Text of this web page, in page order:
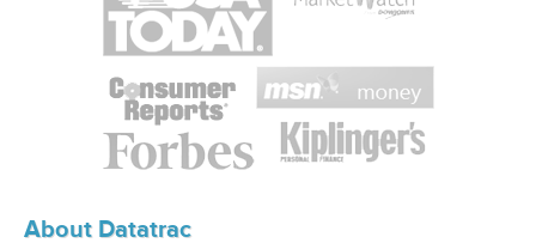
About Datatrac